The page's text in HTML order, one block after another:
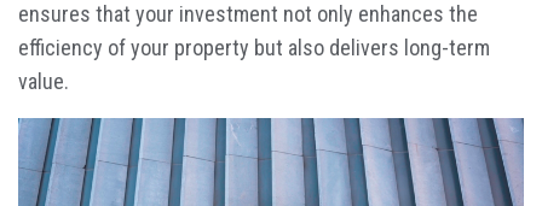
ensures that your investment not only enhances the
efficiency of your property but also delivers long-term
value.